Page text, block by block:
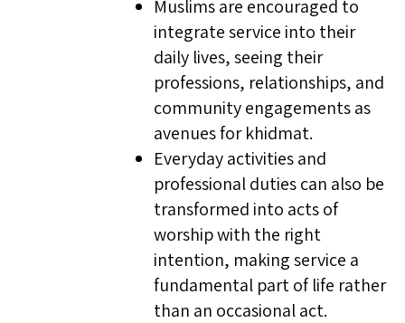
Muslims are encouraged to
integrate service into their
daily lives, seeing their
professions, relationships, and
community engagements as
avenues for khidmat.
Everyday activities and
professional duties can also be
transformed into acts of
worship with the right
intention, making service a
fundamental part of life rather
than an occasional act.